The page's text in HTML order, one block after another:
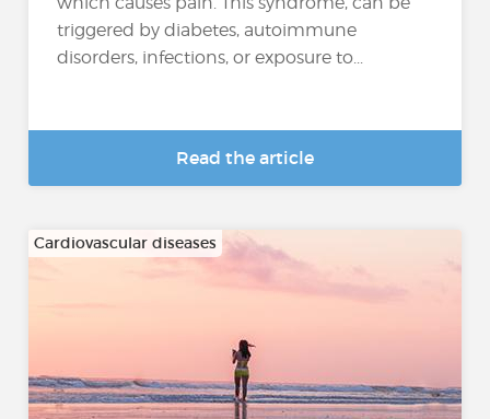
triggered by diabetes, autoimmune
disorders, infections, or exposure to...
Read the article
Cardiovascular diseases